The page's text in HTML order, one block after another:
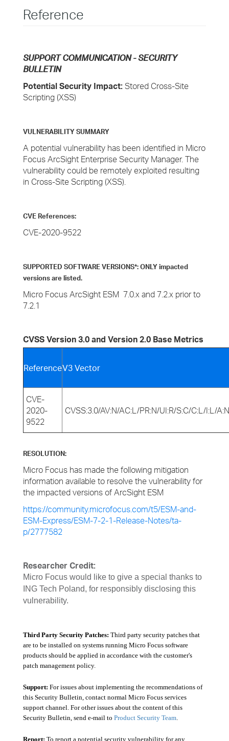
Reference
SUPPORT COMMUNICATION - SECURITY
BULLETIN
Potential Security Impact: Stored Cross-Site
Scripting (XSS)
VULNERABILITY SUMMARY
A potential vulnerability has been identified in Micro
Focus ArcSight Enterprise Security Manager. The
vulnerability could be remotely exploited resulting
in Cross-Site Scripting (XSS).
CVE References:
CVE-2020-9522
SUPPORTED SOFTWARE VERSIONS*: ONLY impacted
versions are listed.
Micro Focus ArcSight ESM 7.0.x and 7.2.x prior to
7.2.1
CVSS Version 3.0 and Version 2.0 Base Metrics
ReferenceV3 Vector
CVE-
2020-
9522
CVSS:3.0/AV:N/AC:L/PR:N/UI:R/S:C/C:L/I:L/A:N
RESOLUTION:
Micro Focus has made the following mitigation
information available to resolve the vulnerability for
the impacted versions of ArcSight ESM
https://community.microfocus.com/t5/ESM-and-
ESM-Express/ESM-7-2-1-Release-Notes/ta-
p/2777582
Researcher Credit:
Micro Focus would like to give a special thanks to
ING Tech Poland, for responsibly disclosing this
vulnerability.
Third Party Security Patches: Third party security patches that
are to be installed on systems running Micro Focus software
products should be applied in accordance with the customer's
patch management policy.
Support: For issues about implementing the recommendations of
this Security Bulletin, contact normal Micro Focus services
support channel. For other issues about the content of this
Security Bulletin, send e-mail to Product Security Team.
Report: To report a potential security vulnerability for any